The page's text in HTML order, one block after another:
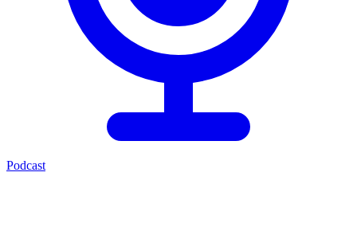
Podcast